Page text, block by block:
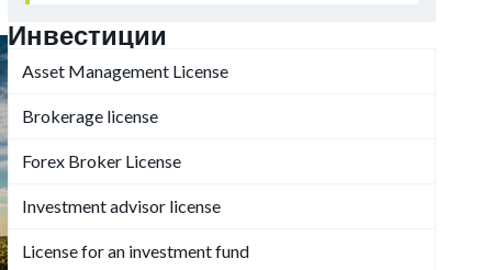
Инвестиции
Asset Management License
Brokerage license
Forex Broker License
Investment advisor license
License for an investment fund